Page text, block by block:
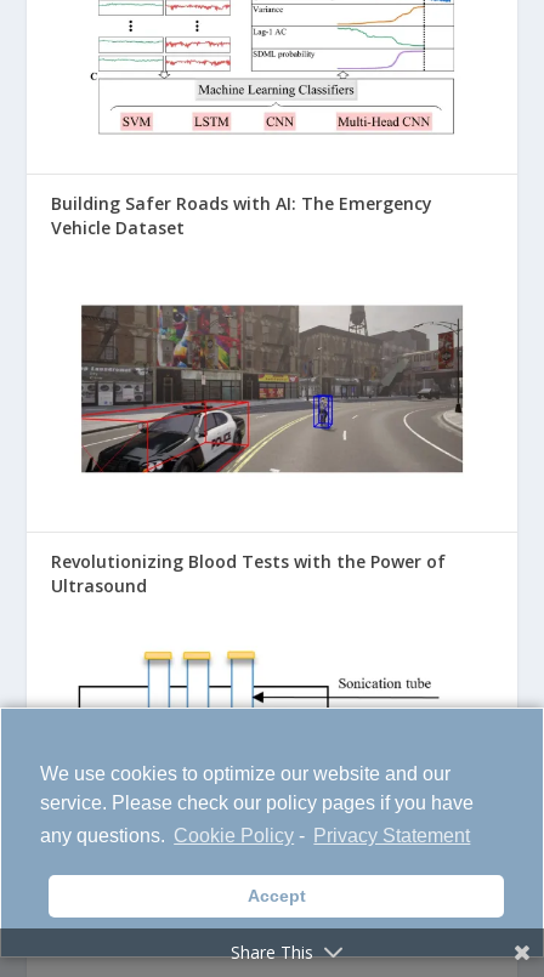
We use cookies to optimize our website and our
service. Please check our policy pages if you have
any questions. Cookie Policy - Privacy Statement
Accept
Building Safer Roads with AI: The Emergency
Vehicle Dataset
Revolutionizing Blood Tests with the Power of
Ultrasound
Transforming AI with the Power of Generative
Share This